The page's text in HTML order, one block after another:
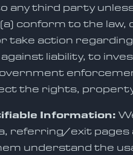
any third party
conform to the
take action
liability, to
the rights,
Information:
referring/exit
understand the